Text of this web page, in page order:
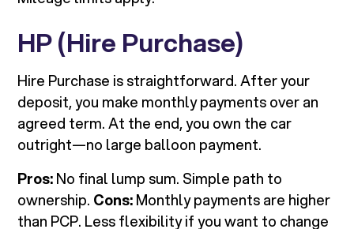
HP (Hire Purchase)
Hire Purchase is straightforward. After your
deposit, you make monthly payments over an
agreed term. At the end, you own the car
outright—no large balloon payment.
Pros:No final lump sum. Simple path to
ownership. Cons:Monthly payments are higher
than PCP. Less flexibility if you want to change